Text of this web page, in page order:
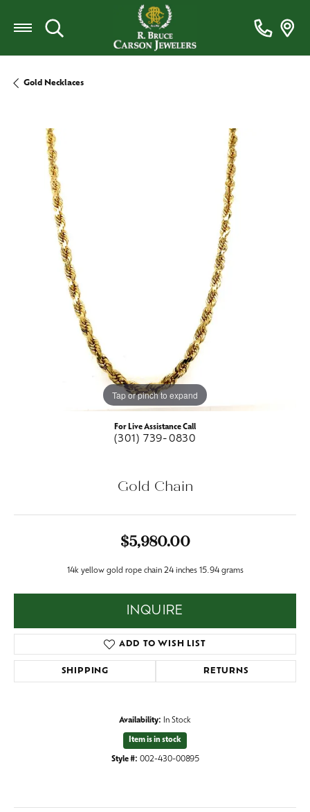
Toggle Search Menu
Gold Necklaces
Tap or pinch to expand
For Live Assistance Call
(301) 739-0830
Gold Chain
$5,980.00
14k yellow gold rope chain 24 inches 15.94 grams
INQUIRE
ADD TO WISH LIST
SHIPPING RETURNS
Availability: In Stock
Item is in stock
Style #: 002-430-00895